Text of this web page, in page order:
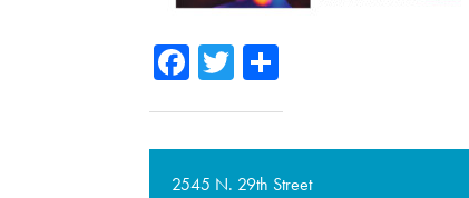
Facebook
Twitter
2545 N. 29th Street